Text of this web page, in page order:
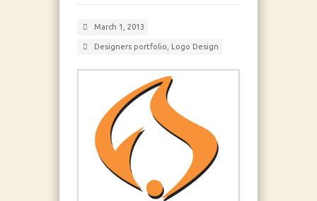
March 1, 2013
Designers portfolio Logo Design